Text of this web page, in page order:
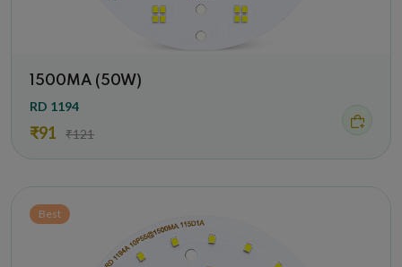
1500MA (50W)
RD 1194
₹91 ₹121
Best